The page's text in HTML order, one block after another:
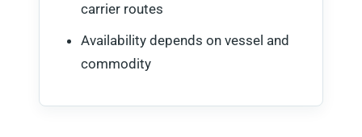
carrier routes
Availability depends on vessel and
commodity